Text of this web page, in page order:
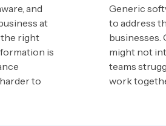
and
at
the right
is
to
Generic
to address
might not
teams
work